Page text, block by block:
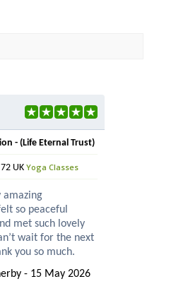
- (Life Eternal Trust)
UKYoga Classes
amazing
so peaceful
met such lovely
wait for the next
you so much.
- 15 May 2026